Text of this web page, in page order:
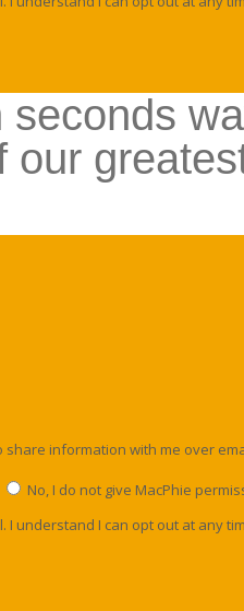
seconds
our
share information with me over
No, I do not give MacPhie
understand I can opt out at any